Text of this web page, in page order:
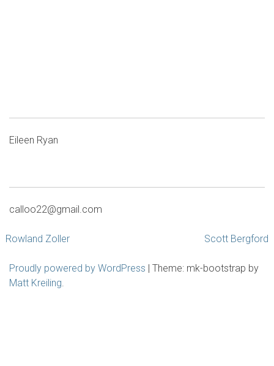
Eileen Ryan
calloo22@gmail.com
Rowland Zoller Scott Bergford
Proudly powered by WordPress | Theme: mk-bootstrap by
Matt Kreiling.